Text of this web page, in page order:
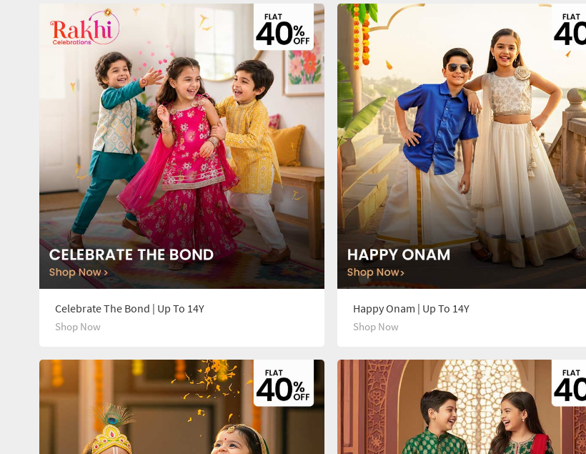
Celebrate The Bond | Up To 14Y
Shop Now
Happy Onam | Up To 14Y
Shop Now